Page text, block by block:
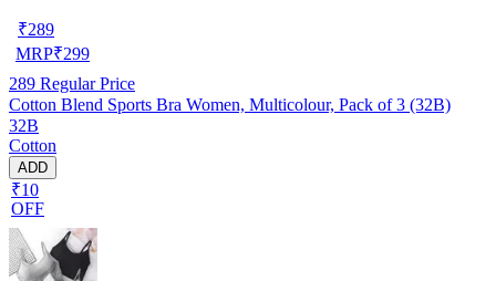
₹289
MRP₹299
289 Regular Price
Cotton Blend Sports Bra Women, Multicolour, Pack of 3 (32B)
32B
Cotton
ADD
₹10
OFF